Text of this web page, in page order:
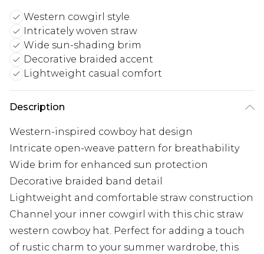
Western cowgirl style
Intricately woven straw
Wide sun-shading brim
Decorative braided accent
Lightweight casual comfort
Description
Western-inspired cowboy hat design
Intricate open-weave pattern for breathability
Wide brim for enhanced sun protection
Decorative braided band detail
Lightweight and comfortable straw construction
Channel your inner cowgirl with this chic straw
western cowboy hat. Perfect for adding a touch
of rustic charm to your summer wardrobe, this